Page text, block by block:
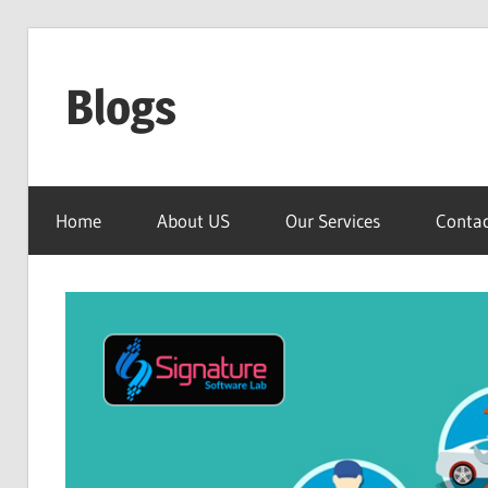
contentBlogs
Software
Lab
Home About US Our Services